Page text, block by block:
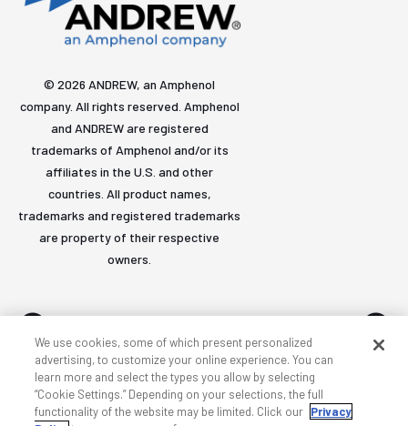
© 2026 ANDREW, an Amphenol
company. All rights reserved. Amphenol
and ANDREW are registered
trademarks of Amphenol and/or its
affiliates in the U.S. and other
countries. All product names,
trademarks and registered trademarks
are property of their respective
owners.
Accessibility Privacy & cookies Terms
We use cookies, some of which present personalized
advertising, to customize your online experience. You can
learn more and select the types you allow by selecting
“Cookie Settings.” Depending on your selections, the full
functionality of the website may be limited. Click our Privacy